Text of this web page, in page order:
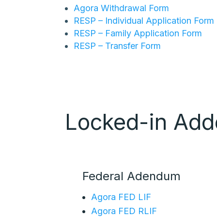
Agora Withdrawal Form
RESP – Individual Application Form
RESP – Family Application Form
RESP – Transfer Form
Locked-in
Federal Adendum
Agora FED LIF
Agora FED RLIF